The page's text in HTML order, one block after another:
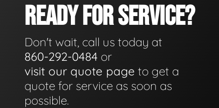
READY FOR SERVICE?
Don't wait, call us today at
860-292-0484 or
visit our quote page to get a
quote for service as soon as
possible.